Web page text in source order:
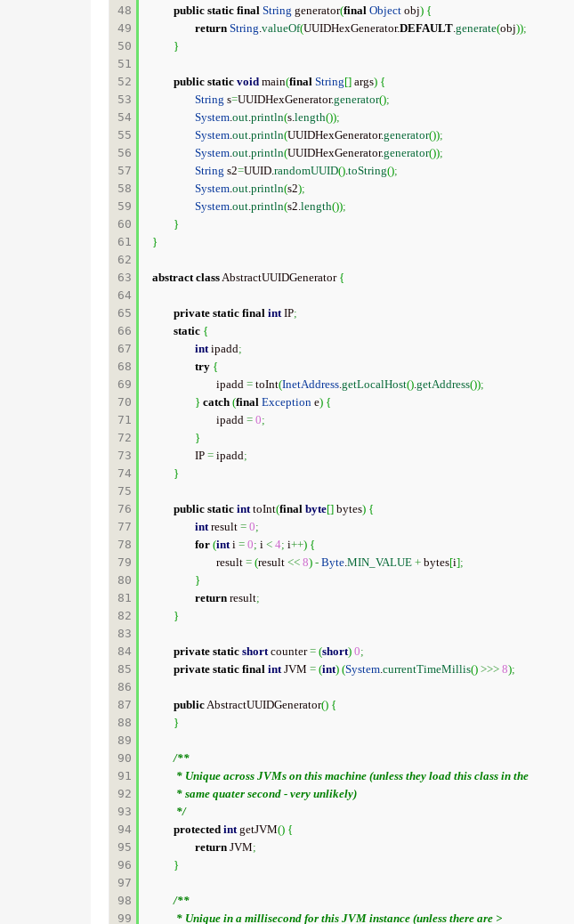
48
49
50
51
52
53
54
55
56
57
58
59
60
61
62
63
64
65
66
67
68
69
70
71
72
73
74
75
76
77
78
79
80
81
82
83
84
85
86
87
88
89
90
91
92
93
94
95
96
97
98
99
public static final String generator(final Object obj) {
return String.valueOf(UUIDHexGenerator.DEFAULT.generate(obj));
}
public static void main(final String[] args) {
String s=UUIDHexGenerator.generator();
System.out.println(s.length());
System.out.println(UUIDHexGenerator.generator());
System.out.println(UUIDHexGenerator.generator());
String s2=UUID.randomUUID().toString();
System.out.println(s2);
System.out.println(s2.length());
}
}
abstract class AbstractUUIDGenerator {
private static final int IP;
static {
int ipadd;
try {
			ipadd
= toInt(InetAddress.getLocalHost().getAddress());
} catch (final Exception e) {
			ipadd
= 0;
}
		IP
= ipadd;
}
public static int toInt(final byte[] bytes) {
int result = 0;
for (int i = 0; i < 4; i++) {
			result
= (result << 8) - Byte.MIN_VALUE + bytes[i];
}
return result;
}
private static short counter = (short) 0;
private static final int JVM = (int) (System.currentTimeMillis() >>> 8);
public AbstractUUIDGenerator() {
}
/**
	 */
protected int getJVM() {
return JVM;
}
/**